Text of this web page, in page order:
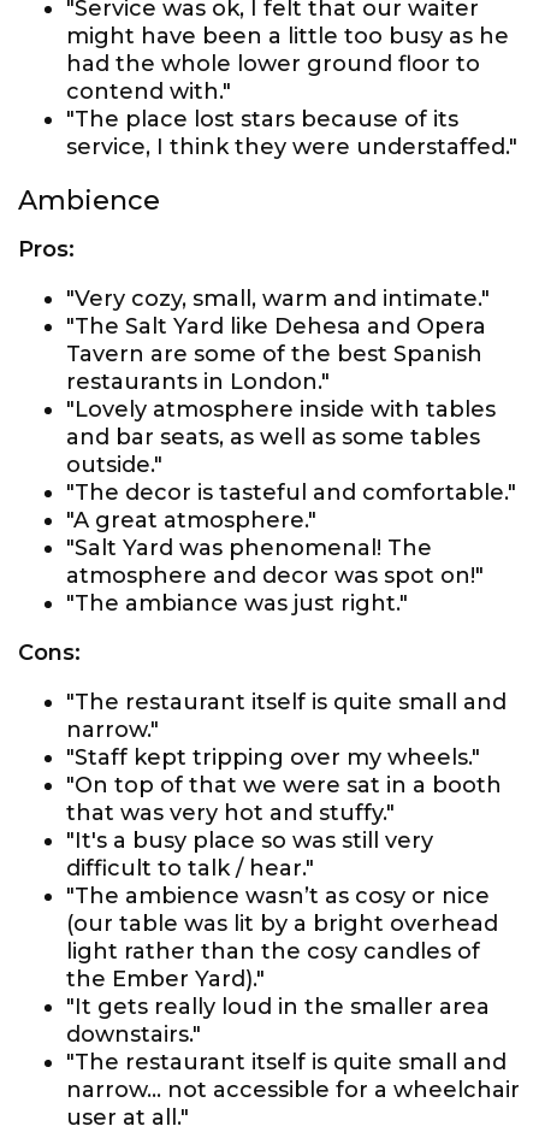
"Service was ok, I felt that our waiter
might have been a little too busy as he
had the whole lower ground floor to
contend with."
"The place lost stars because of its
service, I think they were understaffed."
Ambience
Pros:
"Very cozy, small, warm and intimate."
"The Salt Yard like Dehesa and Opera
Tavern are some of the best Spanish
restaurants in London."
"Lovely atmosphere inside with tables
and bar seats, as well as some tables
outside."
"The decor is tasteful and comfortable."
"A great atmosphere."
"Salt Yard was phenomenal! The
atmosphere and decor was spot on!"
"The ambiance was just right."
Cons:
"The restaurant itself is quite small and
narrow."
"Staff kept tripping over my wheels."
"On top of that we were sat in a booth
that was very hot and stuffy."
"It's a busy place so was still very
difficult to talk / hear."
"The ambience wasn’t as cosy or nice
(our table was lit by a bright overhead
light rather than the cosy candles of
the Ember Yard)."
"It gets really loud in the smaller area
downstairs."
"The restaurant itself is quite small and
narrow... not accessible for a wheelchair
user at all."